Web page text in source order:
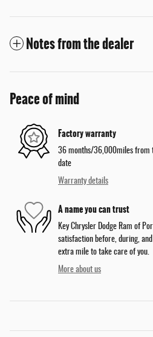
Notes from the dealer
Peace of mind
Factory warranty
36 months/36,000miles from
date
Warranty details
A name you can trust
Key Chrysler Dodge Ram of
satisfaction before, during,
extra mile to take care of you.
More about us